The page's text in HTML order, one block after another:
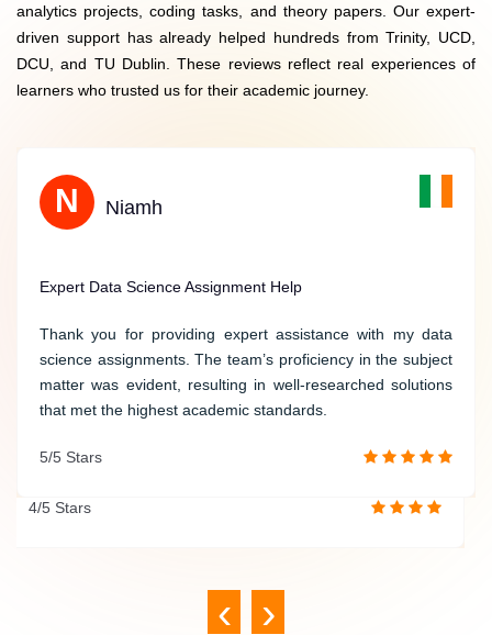
Student Reviews & Testimonials Verified Irish
analytics projects, coding tasks, and theory papers. Our expert-
driven support has already helped hundreds from Trinity, UCD,
DCU, and TU Dublin. These reviews reflect real experiences of
learners who trusted us for their academic journey.
B Benjamin
Stellar Support for Computer Science Assignments
Ireland Assignment Help provided stellar support for my
computer science assignments. The writer demonstrated
proficiency in programming languages and delivered
accurate and well-structured solutions. Their dedication to
partner.
4/5 Stars
N Niamh
Expert Data Science Assignment Help
Thank you for providing expert assistance with my data
science assignments. The team’s proficiency in the subject
matter was evident, resulting in well-researched solutions
that met the highest academic standards.
5/5 Stars
‹ ›